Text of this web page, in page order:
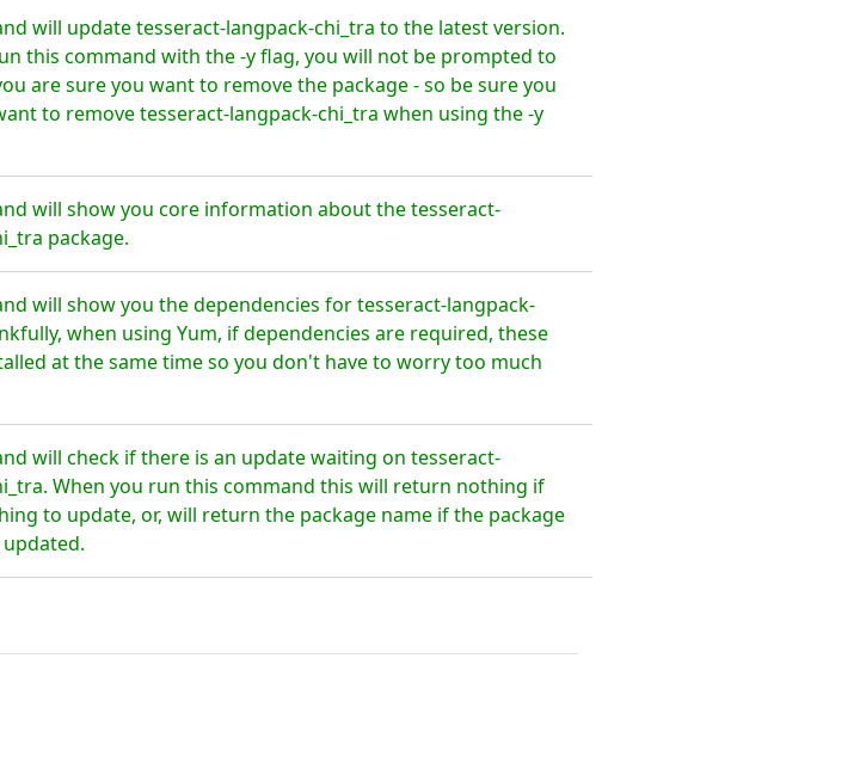
will update tesseract-langpack-chi_tra to the latest version.
this command with the -y flag, you will not be prompted to
are sure you want to remove the package - so be sure you
to remove tesseract-langpack-chi_tra when using the -y
will show you core information about the tesseract-
package.
will show you the dependencies for tesseract-langpack-
when using Yum, if dependencies are required, these
at the same time so you don't have to worry too much
will check if there is an update waiting on tesseract-
When you run this command this will return nothing if
to update, or, will return the package name if the package